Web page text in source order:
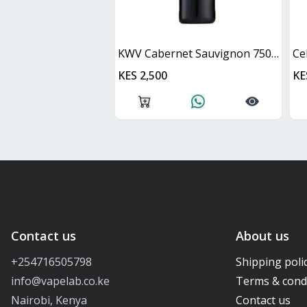
KWV Cabernet Sauvignon 750ml
KES 2,500
Contact us
+254716505798
info@vapelab.co.ke
Nairobi, Kenya
About us
Shipping
Terms &
Contact us